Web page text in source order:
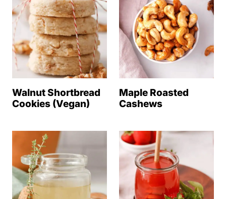
Walnut Shortbread
Cookies (Vegan)
Maple Roasted
Cashews